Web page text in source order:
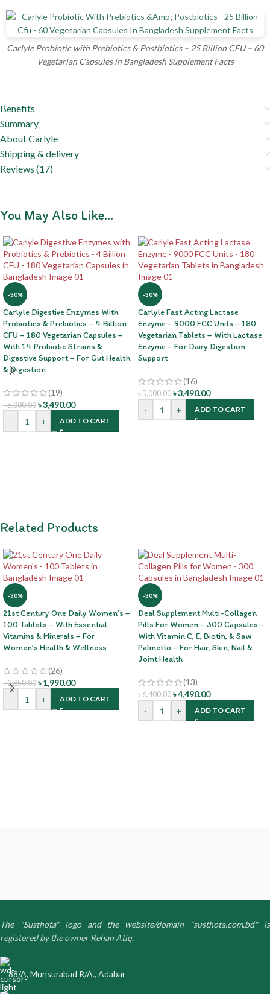
Carlyle Probiotic with Prebiotics & Postbiotics – 25 Billion CFU – 60
Vegetarian Capsules in Bangladesh Supplement Facts
Benefits
Summary
About Carlyle
Shipping & delivery
Reviews (17)
You May Also Like…
-30%
Carlyle Digestive Enzymes With
Probiotics & Prebiotics – 4 Billion
CFU – 180 Vegetarian Capsules –
With 14 Probiotic Strains &
Digestive Support – For Gut Health
& Digestion
(19)
৳5,000.00 ৳3,490.00
-
+ ADD TO CART
-30%
Carlyle Fast Acting Lactase
Enzyme – 9000 FCC Units – 180
Vegetarian Tablets – With Lactase
Enzyme – For Dairy Digestion
Support
(16)
৳5,000.00 ৳3,490.00
-
+ ADD TO CART
Related Products
-30%
21st Century One Daily Women’s –
100 Tablets – With Essential
Vitamins & Minerals – For
Women’s Health & Wellness
(26)
৳2,850.00 ৳1,990.00
-
+ ADD TO CART
-30%
Deal Supplement Multi-Collagen
Pills For Women – 300 Capsules –
With Vitamin C, E, Biotin, & Saw
Palmetto – For Hair, Skin, Nail &
Joint Health
(13)
৳6,400.00 ৳4,490.00
-
+ ADD TO CART
The "Susthota" logo and the website/domain "susthota.com.bd" is
registered by the owner Rehan Atiq.
88/A, Munsurabad R/A., Adabar